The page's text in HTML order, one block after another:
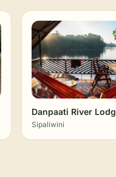
Danpaati River
Sipaliwini